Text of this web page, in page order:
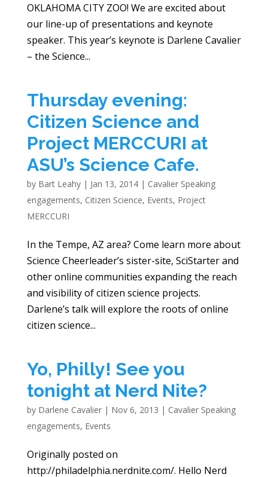
OKLAHOMA CITY ZOO! We are excited about
our line-up of presentations and keynote
speaker. This year’s keynote is Darlene Cavalier
– the Science...
Thursday evening:
Citizen Science and
Project MERCCURI at
ASU’s Science Cafe.
by Bart Leahy| Jan 13, 2014| Cavalier Speaking
engagements, Citizen Science, Events, Project
MERCCURI
In the Tempe, AZ area? Come learn more about
Science Cheerleader’s sister-site, SciStarter and
other online communities expanding the reach
and visibility of citizen science projects.
Darlene’s talk will explore the roots of online
citizen science...
Yo, Philly! See you
tonight at Nerd Nite?
by Darlene Cavalier| Nov 6, 2013 | Cavalier Speaking
engagements, Events
Originally posted on
http://philadelphia.nerdnite.com/. Hello Nerd